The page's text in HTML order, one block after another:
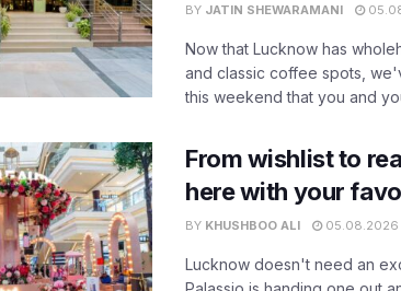
BY JATIN SHEWARAMANI
Now that Lucknow has
and classic coffee spots,
this weekend that you and
From wishlist to
here with your
BY KHUSHBOO ALI 05.08.2026
Lucknow doesn't need an